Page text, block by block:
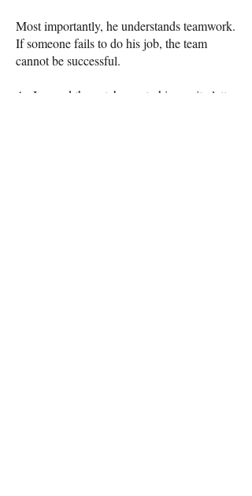
Most importantly, he understands teamwork.
If someone fails to do his job, the team
cannot be successful.
As I sewed the patches onto his varsity letter